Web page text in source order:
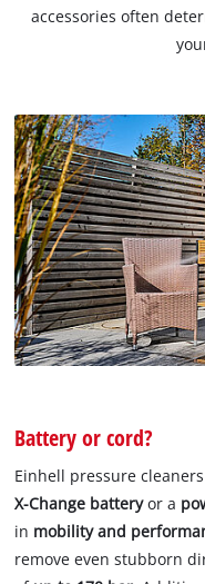
accessories often
Battery or cord?
Einhell pressure
X-Change batteryor a
in mobility and
remove even stubborn